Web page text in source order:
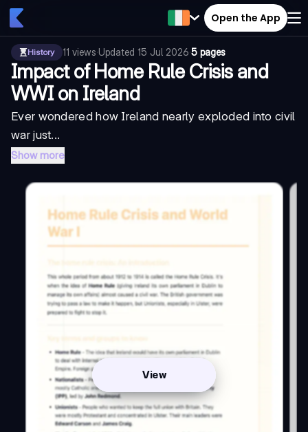
Open the App
History 11 views·Updated 15 Jul 2026·5 pages
Impact of Home Rule Crisis and
WWI on Ireland
Ever wondered how Ireland nearly exploded into civil
war just...
Show more
View